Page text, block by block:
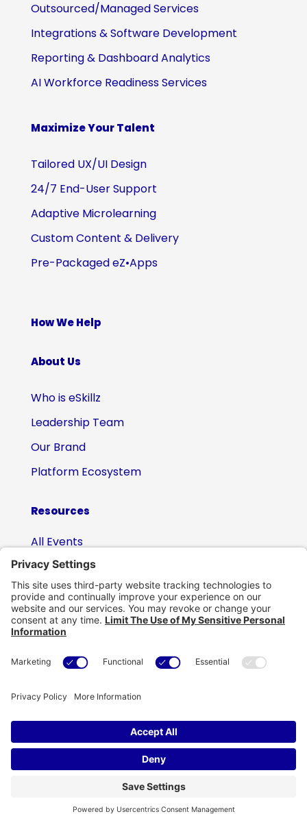
Outsourced/Managed Services
Integrations & Software Development
Reporting & Dashboard Analytics
AI Workforce Readiness Services
Maximize Your Talent
Tailored UX/UI Design
24/7 End-User Support
Adaptive Microlearning
Custom Content & Delivery
Pre-Packaged eZ•Apps
How We Help
About Us
Who is eSkillz
Leadership Team
Our Brand
Platform Ecosystem
Resources
All Events
Video Library
Case Studies
Insights Blog
Portfolio
Public Sector
Artificial Intelligence
Careers